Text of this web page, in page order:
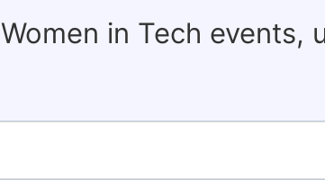
in Tech events,